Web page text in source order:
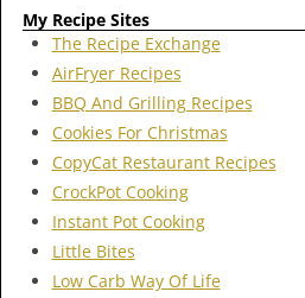
My Recipe Sites
The Recipe Exchange
AirFryer Recipes
BBQ And Grilling Recipes
Cookies For Christmas
CopyCat Restaurant Recipes
CrockPot Cooking
Instant Pot Cooking
Little Bites
Low Carb Way Of Life